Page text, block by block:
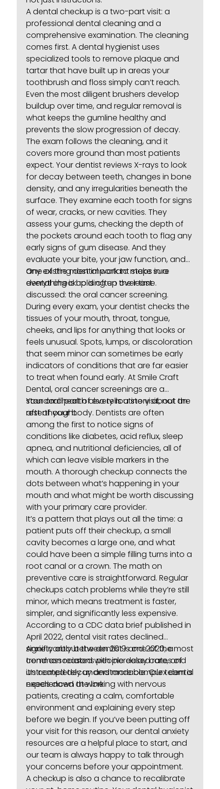
A dental checkup is a two-part visit: a
professional dental cleaning and a
comprehensive examination. The cleaning
comes first. A dental hygienist uses
specialized tools to remove plaque and
tartar that have built up in areas your
toothbrush and floss simply can’t reach.
Even the most diligent brushers develop
buildup over time, and regular removal is
what keeps the gumline healthy and
prevents the slow progression of decay.
The exam follows the cleaning, and it
covers more ground than most patients
expect. Your dentist reviews X-rays to look
for decay between teeth, changes in bone
density, and any irregularities beneath the
surface. They examine each tooth for signs
of wear, cracks, or new cavities. They
assess your gums, checking the depth of
the pockets around each tooth to flag any
early signs of gum disease. And they
evaluate your bite, your jaw function, and
any existing dental work to make sure
everything is holding up over time.
One of the most important steps in a
dental checkup is often the least
discussed: the oral cancer screening.
During every exam, your dentist checks the
tissues of your mouth, throat, tongue,
cheeks, and lips for anything that looks or
feels unusual. Spots, lumps, or discoloration
that seem minor can sometimes be early
indicators of conditions that are far easier
to treat when found early. At Smile Craft
Dental,oral cancer screenings are a
standard part of every routine visit, not an
afterthought.
Your oral health also tells a story about the
rest of your body. Dentists are often
among the first to notice signs of
conditions like diabetes, acid reflux, sleep
apnea, and nutritional deficiencies, all of
which can leave visible markers in the
mouth. A thorough checkup connects the
dots between what’s happening in your
mouth and what might be worth discussing
with your primary care provider.
It’s a pattern that plays out all the time: a
patient puts off their checkup, a small
cavity becomes a large one, and what
could have been a simple filling turns into a
root canal or a crown. The math on
preventive care is straightforward. Regular
checkups catch problems while they’re still
minor, which means treatment is faster,
simpler, and significantly less expensive.
According to a CDC data brief published in
April 2022, dental visit rates declined
significantly between 2019 and 2020, a
trend associated with increased rates of
untreated decay and more complex dental
needs down the line.
Anxiety about the dentist is one of the most
common reasons people delay care, and
it’s completely understandable. Our team is
experienced at working with nervous
patients, creating a calm, comfortable
environment and explaining every step
before we begin. If you’ve been putting off
your visit for this reason, ourdental anxiety
resources are a helpful place to start, and
our team is always happy to talk through
your concerns before your appointment.
A checkup is also a chance to recalibrate